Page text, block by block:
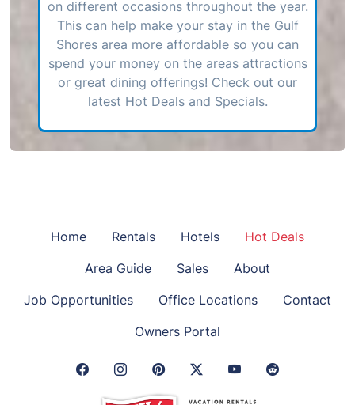
on different occasions throughout the year.
This can help make your stay in the Gulf
Shores area more affordable so you can
spend your money on the areas attractions
or great dining offerings! Check out our
latest Hot Deals and Specials.
Home Rentals Hotels
Hot Deals
Area Guide
Sales
About
Job Opportunities
Office Locations
Contact
Owners Portal
Facebook Link
Instagram Link
Pinterest LinkTwitter Link